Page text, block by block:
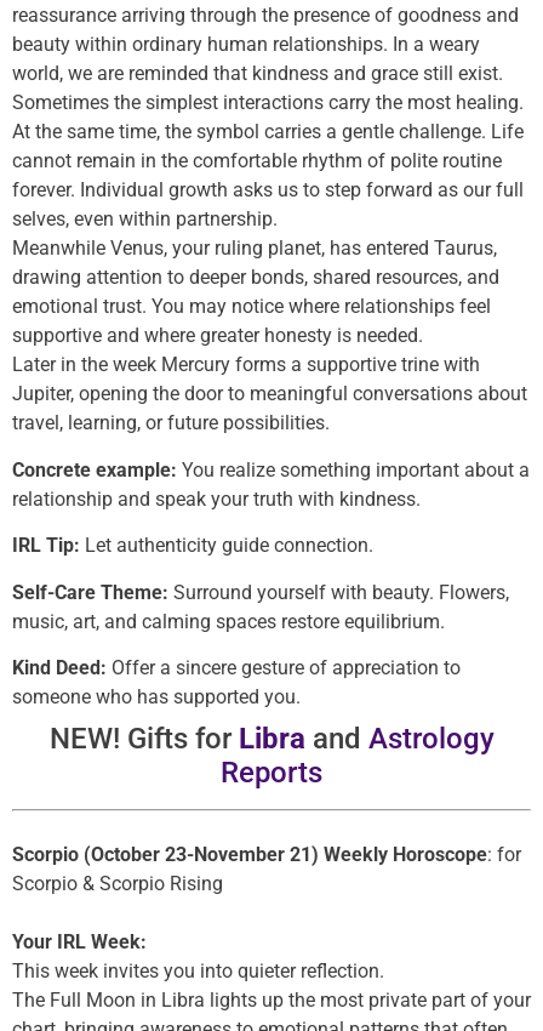
reassurance arriving through the presence of goodness and
beauty within ordinary human relationships. In a weary
world, we are reminded that kindness and grace still exist.
Sometimes the simplest interactions carry the most healing.
At the same time, the symbol carries a gentle challenge. Life
cannot remain in the comfortable rhythm of polite routine
forever. Individual growth asks us to step forward as our full
selves, even within partnership.
Meanwhile Venus, your ruling planet, has entered Taurus,
drawing attention to deeper bonds, shared resources, and
emotional trust. You may notice where relationships feel
supportive and where greater honesty is needed.
Later in the week Mercury forms a supportive trine with
Jupiter, opening the door to meaningful conversations about
travel, learning, or future possibilities.
Concrete example: You realize something important about a
relationship and speak your truth with kindness.
IRL Tip: Let authenticity guide connection.
Self-Care Theme: Surround yourself with beauty. Flowers,
music, art, and calming spaces restore equilibrium.
Kind Deed: Offer a sincere gesture of appreciation to
someone who has supported you.
NEW! Gifts for Libra and Astrology
Reports
Scorpio (October 23-November 21) Weekly Horoscope: for
Scorpio & Scorpio Rising
Your IRL Week:
This week invites you into quieter reflection.
The Full Moon in Libra lights up the most private part of your